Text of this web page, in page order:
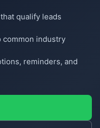
qualify leads
common industry
reminders, and